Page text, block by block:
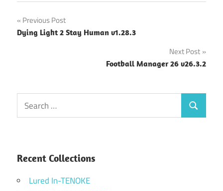
Post
navigation
Previous Post
Dying Light 2 Stay Human v1.28.3
Next Post
Football Manager 26 v26.3.2
Search
for:
Search
Recent Collections
Lured In-TENOKE